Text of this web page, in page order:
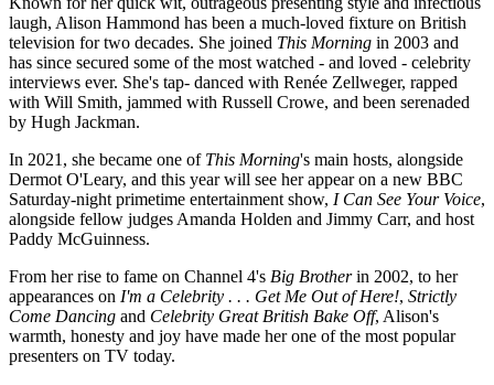
laugh, Alison Hammond has been a much-loved fixture on British
television for two decades. She joined This Morning in 2003 and
has since secured some of the most watched - and loved - celebrity
interviews ever. She's tap- danced with Renée Zellweger, rapped
with Will Smith, jammed with Russell Crowe, and been serenaded
by Hugh Jackman.
In 2021, she became one of This Morning's main hosts, alongside
Dermot O'Leary, and this year will see her appear on a new BBC
Saturday-night primetime entertainment show, I Can See Your Voice,
alongside fellow judges Amanda Holden and Jimmy Carr, and host
Paddy McGuinness.
From her rise to fame on Channel 4's Big Brotherin 2002, to her
appearances on I'm a Celebrity . . . Get Me Out of Here!, Strictly
Come Dancing and Celebrity Great British Bake Off, Alison's
warmth, honesty and joy have made her one of the most popular
presenters on TV today.